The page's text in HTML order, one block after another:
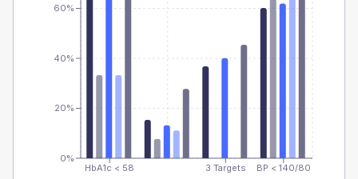
HbA1c < 58 3 Targets BP < 140/80
0%
20%
40%
60%